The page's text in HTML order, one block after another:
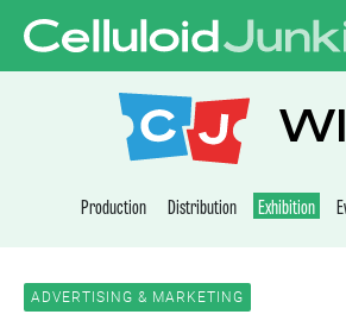
Production Distribution Exhibition
ADVERTISING & MARKETING